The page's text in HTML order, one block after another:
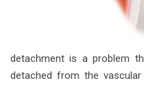
detachment is a problem
detached from the